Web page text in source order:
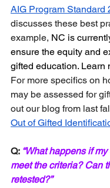
AIG Program Standard
discusses these best
example, NC is
ensure the equity and
gifted education. Learn
For more specifics on
may be assessed for
out our blog from last
Out of Gifted
Q: “What happens if
meet the criteria? Can
retested?”